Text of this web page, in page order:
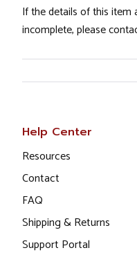
If the details of this item
incomplete, please
Help Center
Resources
Contact
FAQ
Shipping & Returns
Support Portal